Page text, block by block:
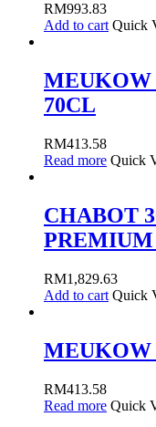
RM993.83
Add to cart Quick
MEUKOW
70CL
RM413.58
Read more Quick
CHABOT
PREMIUM
RM1,829.63
Add to cart Quick
RM413.58
Read more Quick